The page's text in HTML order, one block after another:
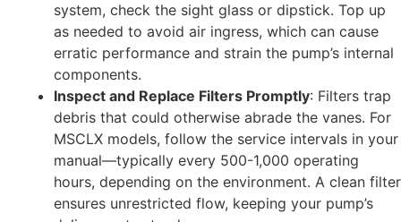
system, check the sight glass or dipstick. Top up
as needed to avoid air ingress, which can cause
erratic performance and strain the pump’s internal
components.
Inspect and Replace Filters Promptly: Filters trap
debris that could otherwise abrade the vanes. For
MSCLX models, follow the service intervals in your
manual—typically every 500-1,000 operating
hours, depending on the environment. A clean filter
ensures unrestricted flow, keeping your pump’s